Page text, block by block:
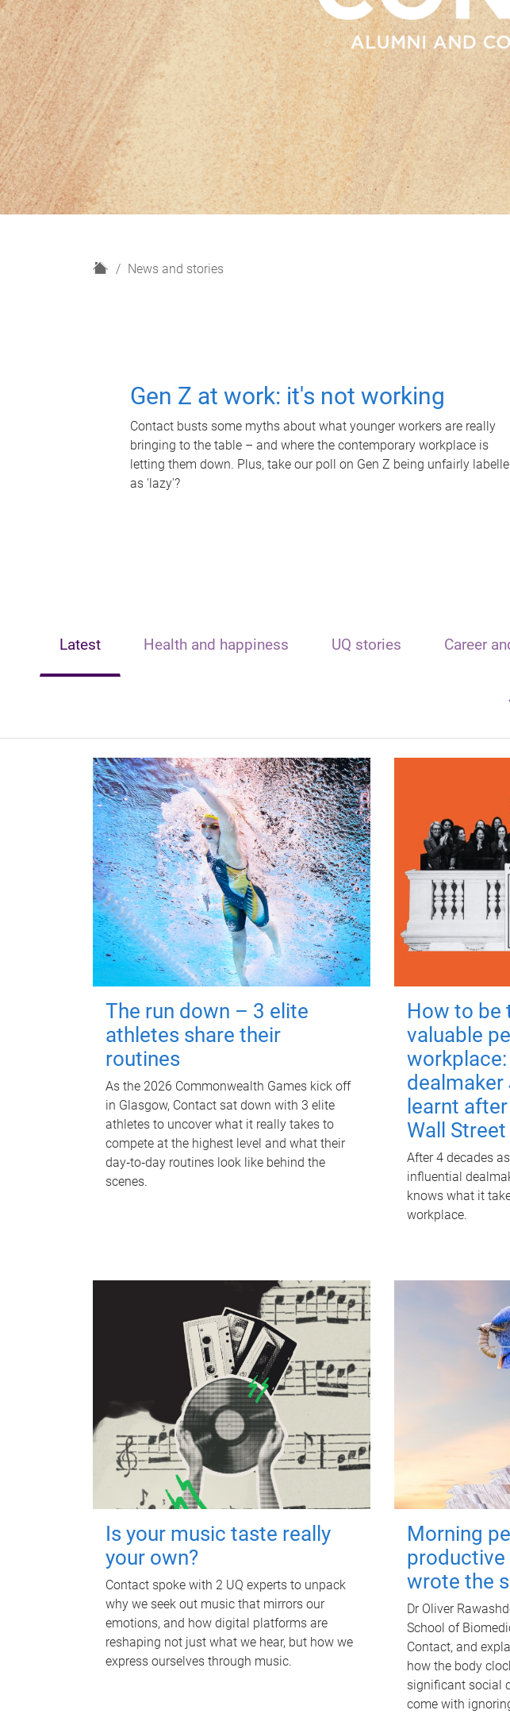
H
News and stories
Gen Z at work: it's not working
Contact busts some myths about what younger workers are really
bringing to the table – and where the contemporary workplace is
letting them down. Plus, take our poll on Gen Z being unfairly
as 'lazy'?
Latest Health and happiness UQ stories Career
The run down – 3 elite
athletes share their
routines
As the 2026 Commonwealth Games kick off
in Glasgow, Contact sat down with 3 elite
athletes to uncover what it really takes to
compete at the highest level and what their
day‑to‑day routines look like behind the
scenes.
How to be
valuable
dealmaker
learnt
Wall Street
After 4 decades
influential
knows what it
workplace.
Is your music taste really
your own?
Contact spoke with 2 UQ experts to unpack
why we seek out music that mirrors our
emotions, and how digital platforms are
reshaping not just what we hear, but how we
express ourselves through music.
Morning
wrote the
Dr Oliver
School of
Contact, and
how the body
significant social
come with